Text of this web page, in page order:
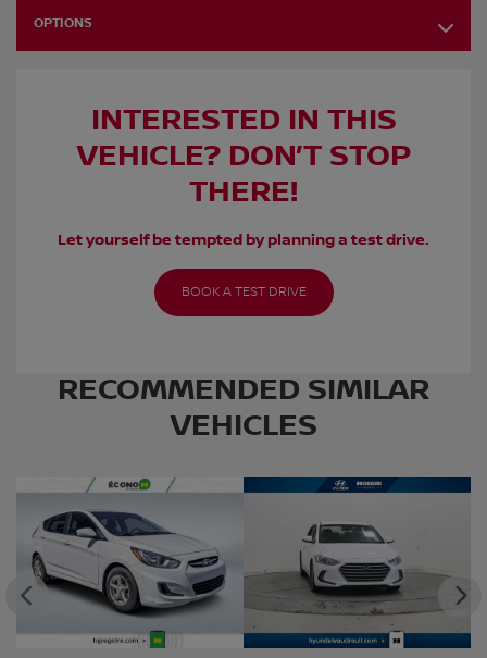
OPTIONS
INTERESTED IN THIS
VEHICLE? DON’T STOP
THERE!
Let yourself be tempted by planning a test drive.
BOOK A TEST DRIVE
RECOMMENDED SIMILAR
VEHICLES